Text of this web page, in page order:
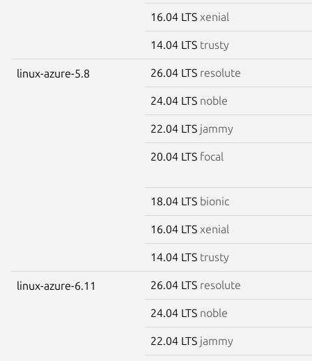
16.04 LTS xenial
14.04 LTS trusty
linux-azure-5.8 26.04 LTS resolute
24.04 LTS noble
22.04 LTS jammy
20.04 LTS focal
18.04 LTS bionic
16.04 LTS xenial
14.04 LTS trusty
linux-azure-6.11 26.04 LTS resolute
24.04 LTS noble
22.04 LTS jammy